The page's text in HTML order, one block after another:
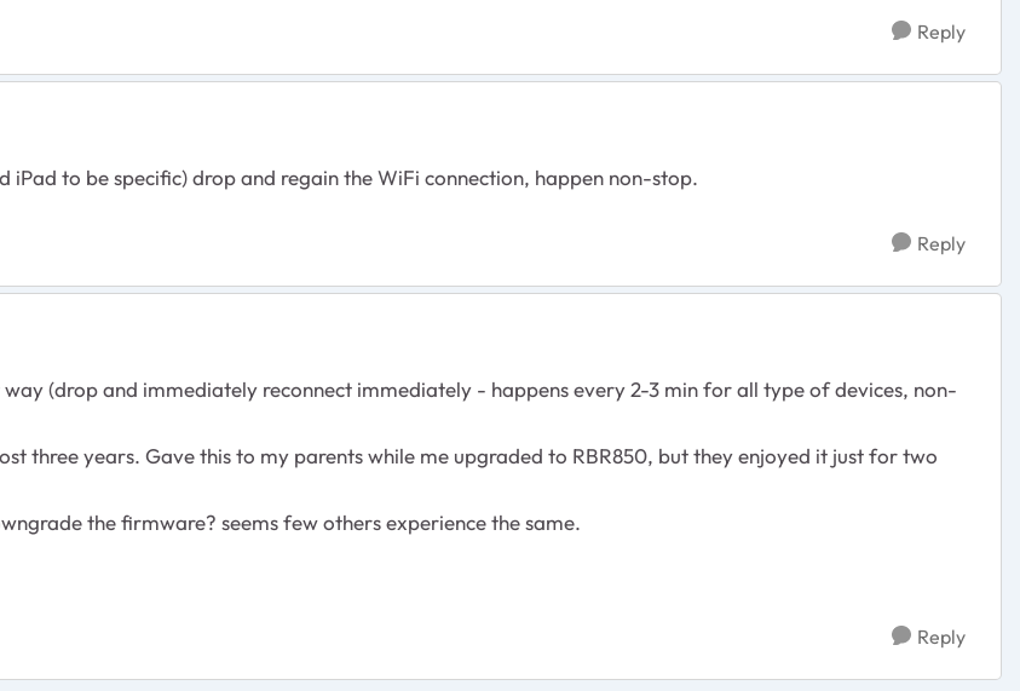
Reply
iPad to be specific) drop and regain the WiFi connection, happen non-stop.
Reply
(drop and immediately reconnect immediately - happens every 2-3 min for all type of devices, non-
three years. Gave this to my parents while me upgraded to RBR850, but they enjoyed it just for two
the firmware? seems few others experience the same.
Reply